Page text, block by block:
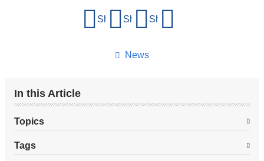
News
Share on Facebook
Share on X (formerly Twitter)
Share on LinkedIn
In this Article
Topics
Tags